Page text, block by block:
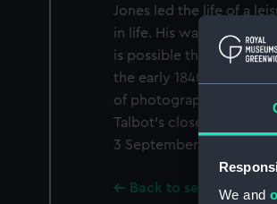
We and
Jones led the life of a
in life. His watercolours,
is possible that he may
the early 1840s he was
of photography, in
Talbot's closest
3 September 1833.
Back to search results